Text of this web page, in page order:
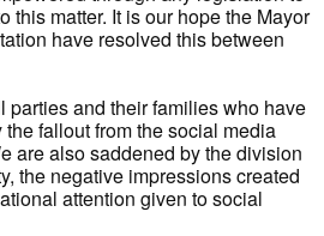
this matter. It is our hope the Mayor
have resolved this between
parties and their families who have
fallout from the social media
are also saddened by the division
the negative impressions created
attention given to social